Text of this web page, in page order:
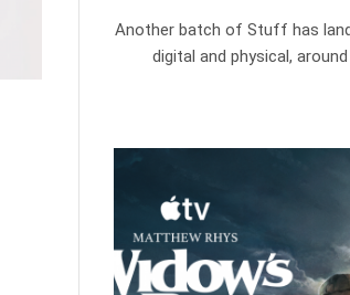
Another batch of Stuff has
digital and physical,